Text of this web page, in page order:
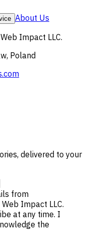
About Us
Web Impact LLC.
Poland
delivered to your
from
Impact LLC.
at any time. I
the